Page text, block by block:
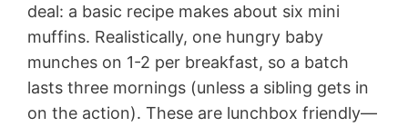
deal: a basic recipe makes about six mini
muffins. Realistically, one hungry baby
munches on 1-2 per breakfast, so a batch
lasts three mornings (unless a sibling gets in
on the action). These are lunchbox friendly—